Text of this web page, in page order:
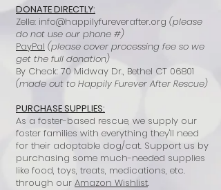
DONATE DIRECTLY:
Zelle: info@happilyfureverafter.org (please
do not use our phone #)
PayPal (please cover processing fee so we
get the full donation)
By Check: 70 Midway Dr., Bethel CT 06801
(made out to Happily Furever After Rescue)
PURCHASE SUPPLIES:
As a foster-based rescue, we supply our
foster families with everything they'll need
for their adoptable dog/cat. Support us by
purchasing some much-needed supplies
like food, toys, treats, medications, etc.
through our Amazon Wishlist.